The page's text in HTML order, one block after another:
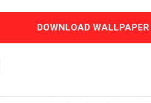
DOWNLOAD WALLPAPER